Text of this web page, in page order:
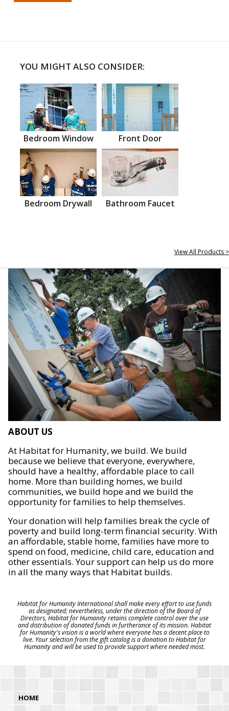
YOU MIGHT ALSO CONSIDER:
Bedroom Window Front Door
Bedroom Drywall Bathroom Faucet
View All Products >
ABOUT US
At Habitat for Humanity, we build. We build
because we believe that everyone, everywhere,
should have a healthy, affordable place to call
home. More than building homes, we build
communities, we build hope and we build the
opportunity for families to help themselves.
Your donation will help families break the cycle of
poverty and build long-term financial security. With
an affordable, stable home, families have more to
spend on food, medicine, child care, education and
other essentials. Your support can help us do more
in all the many ways that Habitat builds.
Habitat for Humanity International shall make every effort to use funds
as designated; nevertheless, under the direction of the Board of
Directors, Habitat for Humanity retains complete control over the use
and distribution of donated funds in furtherance of its mission. Habitat
for Humanity's vision is a world where everyone has a decent place to
live. Your selection from the gift catalog is a donation to Habitat for
Humanity and will be used to provide support where needed most.
HOME